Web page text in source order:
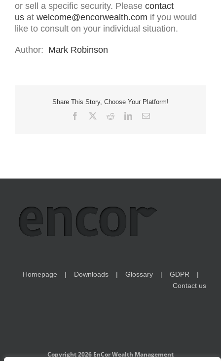
or sell a specific security. Please contact
us at welcome@encorwealth.com if you would
like to consult on your individual situation.
Author: Mark Robinson
Share This Story, Choose Your Platform!
Facebook RedditLinkedInEmail
Homepage Downloads Glossary
GDPR
Contact us
Copyright 2026 EnCor Wealth Management